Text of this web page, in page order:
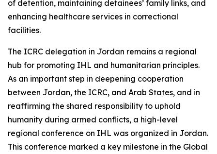
of detention, maintaining detainees’ family links, and
enhancing healthcare services in correctional
facilities.
The ICRC delegation in Jordan remains a regional
hub for promoting IHL and humanitarian principles.
As an important step in deepening cooperation
between Jordan, the ICRC, and Arab States, and in
reaffirming the shared responsibility to uphold
humanity during armed conflicts, a high-level
regional conference on IHL was organized in Jordan.
This conference marked a key milestone in the Global